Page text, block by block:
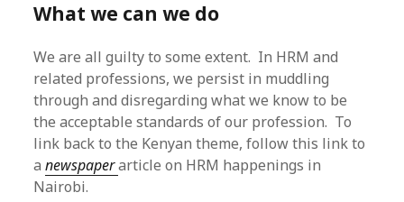
What we can we do
We are all guilty to some extent. In HRM and
related professions, we persist in muddling
through and disregarding what we know to be
the acceptable standards of our profession. To
link back to the Kenyan theme, follow this link to
anewspaperarticle on HRM happenings in
Nairobi.